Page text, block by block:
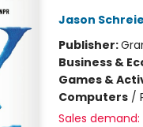
Jason
Publisher:
Business &
Games &
Computers/
Sales demand: